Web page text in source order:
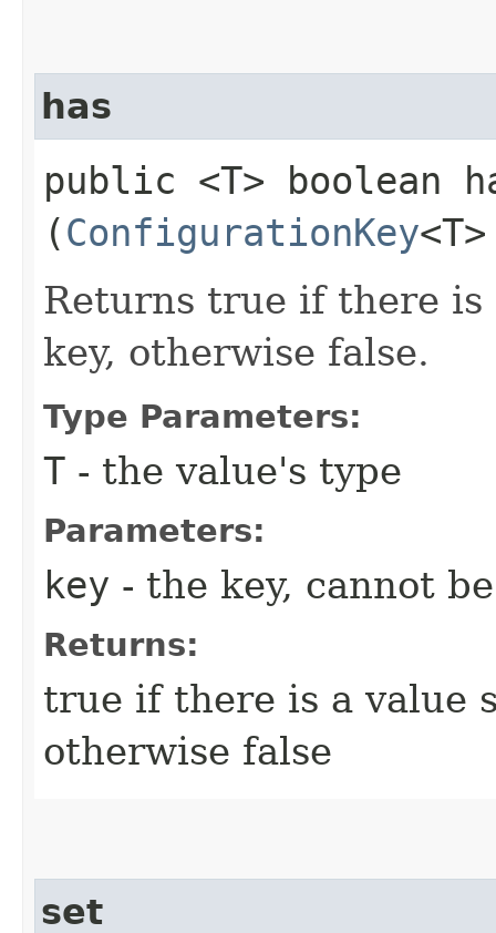
has
public <T> boolean
(ConfigurationKey
Returns true if there
key, otherwise false.
Type Parameters:
T - the value's type
Parameters:
key - the key, cannot
Returns:
true if there is a value
otherwise false
set